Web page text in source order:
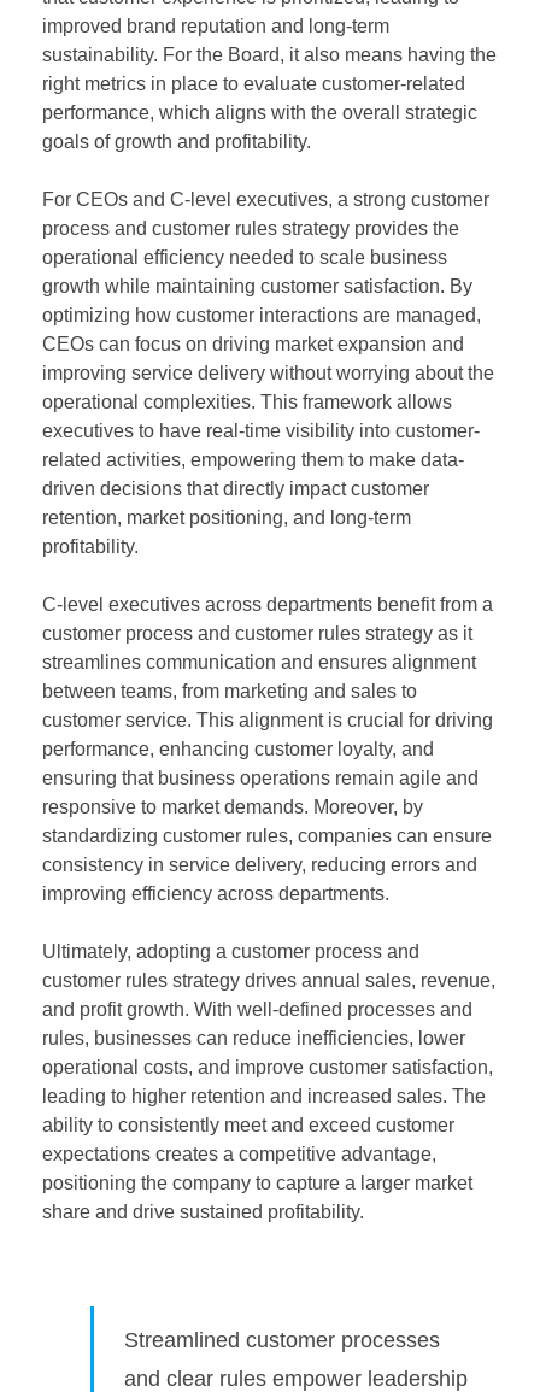
improved brand reputation and long-term
sustainability. For the Board, it also means having the
right metrics in place to evaluate customer-related
performance, which aligns with the overall strategic
goals of growth and profitability.
For CEOs and C-level executives, a strong customer
process and customer rules strategy provides the
operational efficiency needed to scale business
growth while maintaining customer satisfaction. By
optimizing how customer interactions are managed,
CEOs can focus on driving market expansion and
improving service delivery without worrying about the
operational complexities. This framework allows
executives to have real-time visibility into customer-
related activities, empowering them to make data-
driven decisions that directly impact customer
retention, market positioning, and long-term
profitability.
C-level executives across departments benefit from a
customer process and customer rules strategy as it
streamlines communication and ensures alignment
between teams, from marketing and sales to
customer service. This alignment is crucial for driving
performance, enhancing customer loyalty, and
ensuring that business operations remain agile and
responsive to market demands. Moreover, by
standardizing customer rules, companies can ensure
consistency in service delivery, reducing errors and
improving efficiency across departments.
Ultimately, adopting a customer process and
customer rules strategy drives annual sales, revenue,
and profit growth. With well-defined processes and
rules, businesses can reduce inefficiencies, lower
operational costs, and improve customer satisfaction,
leading to higher retention and increased sales. The
ability to consistently meet and exceed customer
expectations creates a competitive advantage,
positioning the company to capture a larger market
share and drive sustained profitability.
Streamlined customer processes
and clear rules empower leadership